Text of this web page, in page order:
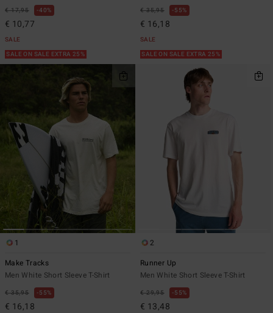
€ 17,95 40%
€ 10,77
SALE
SALE ON SALE EXTRA 25%
€ 35,95 55%
€ 16,18
SALE
SALE ON SALE EXTRA 25%
1
Make Tracks
Men White Short Sleeve T-Shirt
€ 35,95 55%
€ 16,18
2
Runner Up
Men White Short Sleeve T-Shirt
€ 29,95 55%
€ 13,48